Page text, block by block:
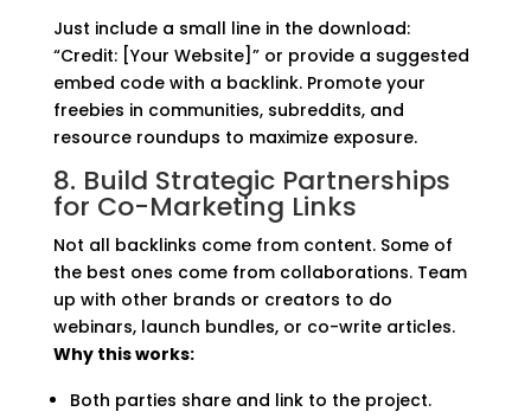
Just include a small line in the download:
“Credit: [Your Website]” or provide a suggested
embed code with a backlink. Promote your
freebies in communities, subreddits, and
resource roundups to maximize exposure.
8. Build Strategic Partnerships
for Co-Marketing Links
Not all backlinks come from content. Some of
the best ones come from collaborations. Team
up with other brands or creators to do
webinars, launch bundles, or co-write articles.
Why this works:
Both parties share and link to the project.